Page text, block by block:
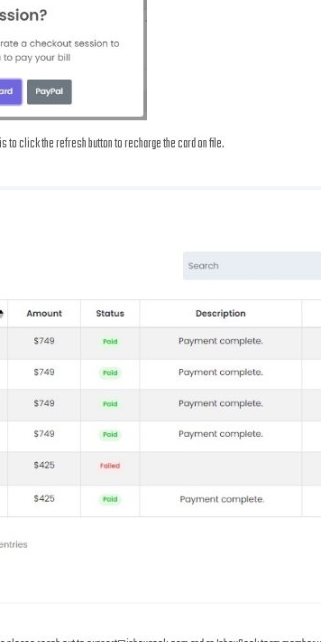
to click the refresh button to recharge the card on file.